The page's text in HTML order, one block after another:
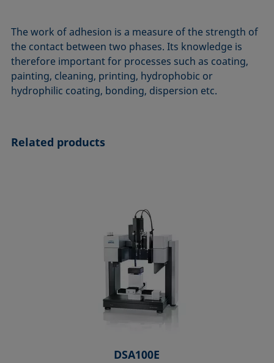
The work of adhesion is a measure of the strength of
the contact between two phases. Its knowledge is
therefore important for processes such as coating,
painting, cleaning, printing, hydrophobic or
hydrophilic coating, bonding, dispersion etc.
Related products
DSA100E